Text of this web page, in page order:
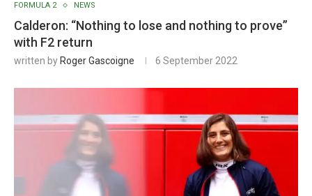
FORMULA 2 NEWS
Calderon: “Nothing to lose and nothing to prove”
with F2 return
written by Roger Gascoigne 6 September 2022